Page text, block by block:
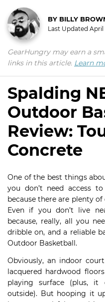
BY BILLY
Last Updated April
GearHungry may earn a
links in this article. Learn
Spalding
Outdoor
Review:
Concrete
One of the best things
you don’t need access
because there are plenty
Even if you don’t live
because, really, all you
dribble on, and a reliable
Outdoor Basketball.
Obviously, an indoor
lacquered hardwood
playing surface (plus, it
outside). But hooping it